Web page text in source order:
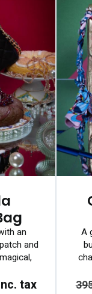
an
and
tax
A